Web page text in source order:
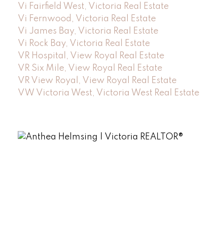
Vi Fairfield West, Victoria Real Estate
Vi Fernwood, Victoria Real Estate
Vi James Bay, Victoria Real Estate
Vi Rock Bay, Victoria Real Estate
VR Hospital, View Royal Real Estate
VR Six Mile, View Royal Real Estate
VR View Royal, View Royal Real Estate
VW Victoria West, Victoria West Real Estate